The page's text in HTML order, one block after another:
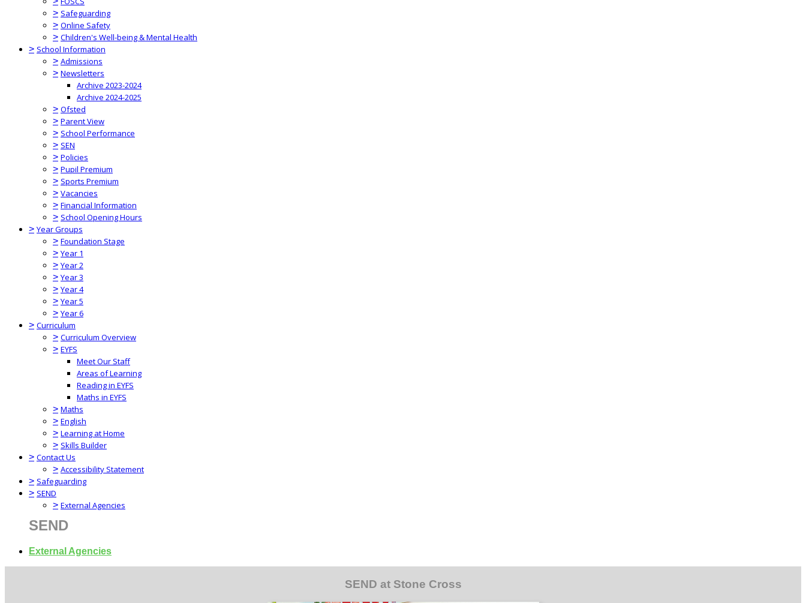
> Safeguarding
> Online Safety
> Children's Well-being & Mental Health
> School Information
> Admissions
> Newsletters
Archive 2023-2024
Archive 2024-2025
> Ofsted
> Parent View
> School Performance
> SEN
> Policies
> Pupil Premium
> Sports Premium
> Vacancies
> Financial Information
> School Opening Hours
> Year Groups
> Foundation Stage
> Year 1
> Year 2
> Year 3
> Year 4
> Year 5
> Year 6
> Curriculum
> Curriculum Overview
> EYFS
Meet Our Staff
Areas of Learning
Reading in EYFS
Maths in EYFS
> Maths
> English
> Learning at Home
> Skills Builder
> Contact Us
> Accessibility Statement
> Safeguarding
> SEND
> External Agencies
SEND
External Agencies
SEND at Stone Cross